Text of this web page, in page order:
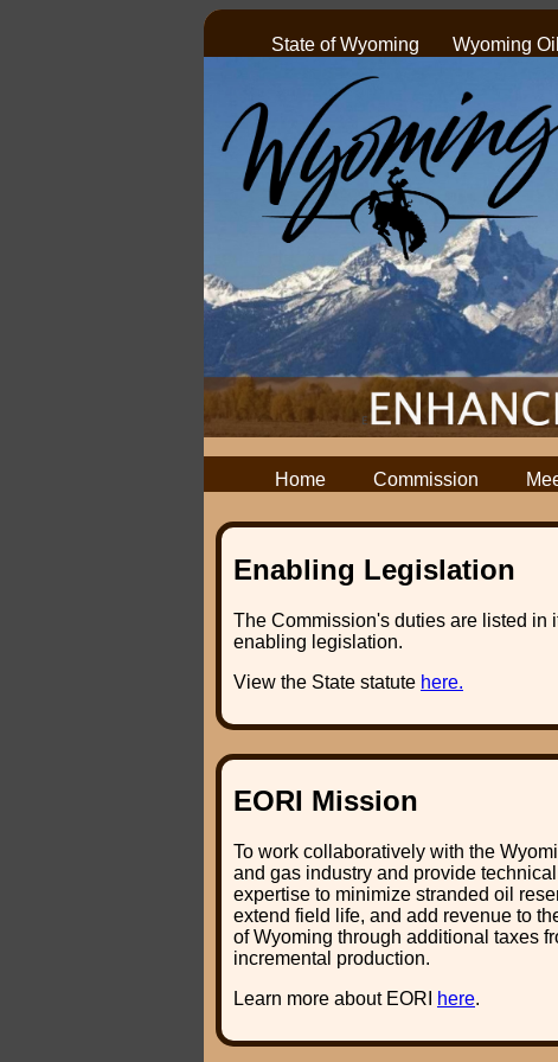
State of Wyoming Wyoming
Home Commission
Enabling Legislation
The Commission's duties are listed in
enabling legislation.
View the State statute here.
EORI Mission
To work collaboratively with the
and gas industry and provide technical
expertise to minimize stranded oil
extend field life, and add revenue to
of Wyoming through additional taxes
incremental production.
Learn more about EORI
here.